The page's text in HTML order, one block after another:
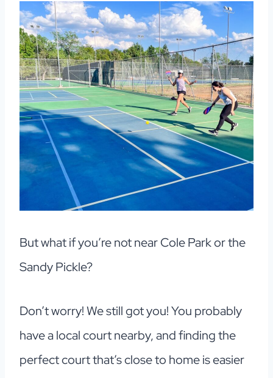
But what if you’re not near Cole Park or the
Sandy Pickle?
Don’t worry! We still got you! You probably
have a local court nearby, and finding the
perfect court that’s close to home is easier